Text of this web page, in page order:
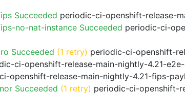
Succeeded periodic-ci-openshift-release-
no-nat-instance Succeeded periodic-ci-
Succeeded (1 retry) periodic-ci-openshift-
ci-openshift-release-main-nightly-4.21-
openshift-release-main-nightly-4.21-fips-
Succeeded (1 retry) periodic-ci-openshift-